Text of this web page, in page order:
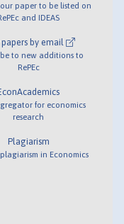
paper to be listed on
and IDEAS
papers by email
to new additions to
RePEc
for economics
research
Plagiarism
plagiarism in Economics